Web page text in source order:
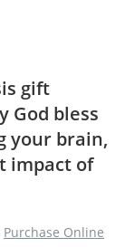
gift
God bless
your brain,
impact of
Purchase Online